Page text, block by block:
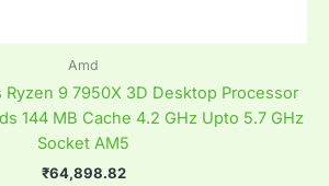
Amd
Ryzen 9 7950X 3D Desktop Processor
144 MB Cache 4.2 GHz Upto 5.7 GHz
Socket AM5
₹64,898.82